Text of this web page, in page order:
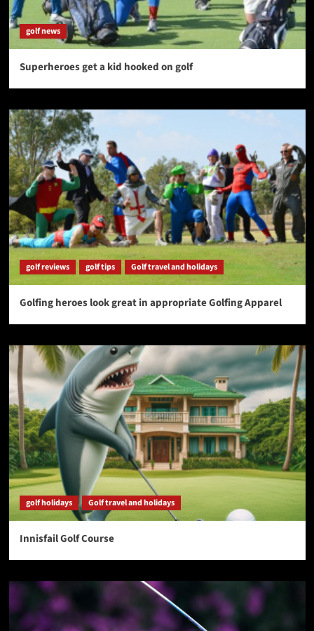
golf news
Superheroes get a kid hooked on golf
golf reviews golf tips Golf travel and holidays
Golfing heroes look great in appropriate Golfing Apparel
golf holidays Golf travel and holidays
Innisfail Golf Course